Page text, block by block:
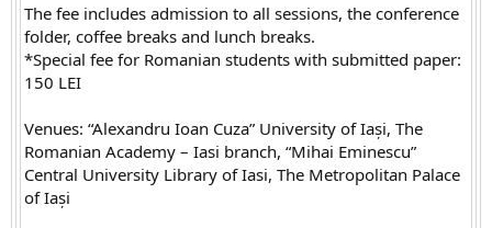
The fee includes admission to all sessions, the conference
folder, coffee breaks and lunch breaks.
*Special fee for Romanian students with submitted paper:
150 LEI
Venues: “Alexandru Ioan Cuza” University of Iași, The
Romanian Academy – Iasi branch, “Mihai Eminescu”
Central University Library of Iasi, The Metropolitan Palace
of Iași